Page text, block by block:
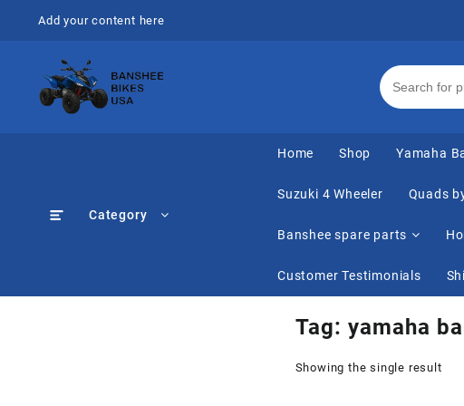
Add your content here
Category
Home Shop Yamaha
Suzuki 4 Wheeler Quads
Banshee spare parts
Customer Testimonials
Tag: yamaha
Showing the single result